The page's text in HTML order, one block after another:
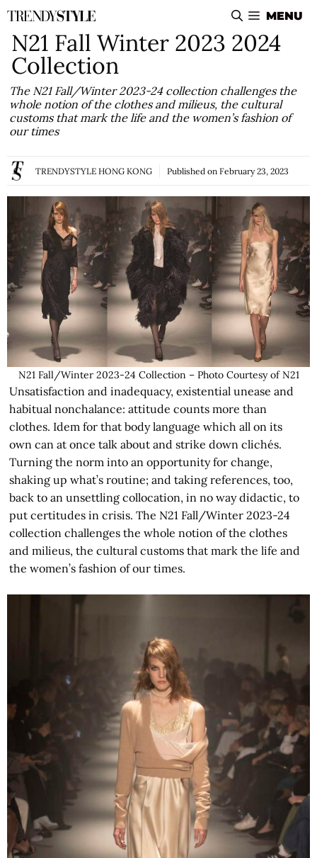
Skip
to
content
MENU
N21 Fall Winter 2023 2024
Collection
The N21 Fall/Winter 2023-24 collection challenges the
whole notion of the clothes and milieus, the cultural
customs that mark the life and the women’s fashion of
our times
TRENDYSTYLE HONG KONG Published on February 23, 2023
N21 Fall/Winter 2023-24 Collection – Photo Courtesy of N21
Unsatisfaction and inadequacy, existential unease and
habitual nonchalance: attitude counts more than
clothes. Idem for that body language which all on its
own can at once talk about and strike down clichés.
Turning the norm into an opportunity for change,
shaking up what’s routine; and taking references, too,
back to an unsettling collocation, in no way didactic, to
put certitudes in crisis. The N21 Fall/Winter 2023-24
collection challenges the whole notion of the clothes
and milieus, the cultural customs that mark the life and
the women’s fashion of our times.